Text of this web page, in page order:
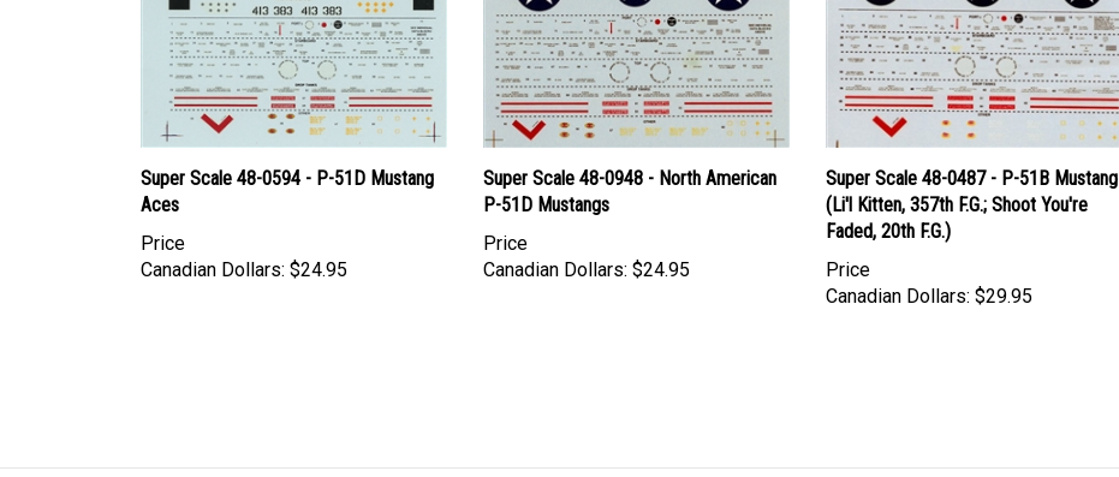
Super Scale 48-0594 - P-51D Mustang
Aces
Price
Canadian Dollars: $24.95
Super Scale 48-0948 - North American
P-51D Mustangs
Price
Canadian Dollars: $24.95
Super Scale 48-0487 - P-51B Mustang
(Li'l Kitten, 357th F.G.; Shoot You're
Faded, 20th F.G.)
Price
Canadian Dollars: $29.95